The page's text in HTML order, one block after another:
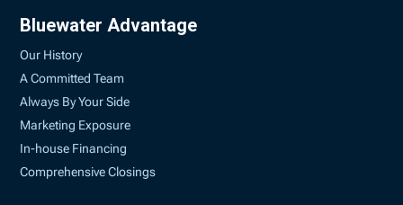
Bluewater Advantage
Our History
A Committed Team
Always By Your Side
Marketing Exposure
In-house Financing
Comprehensive Closings